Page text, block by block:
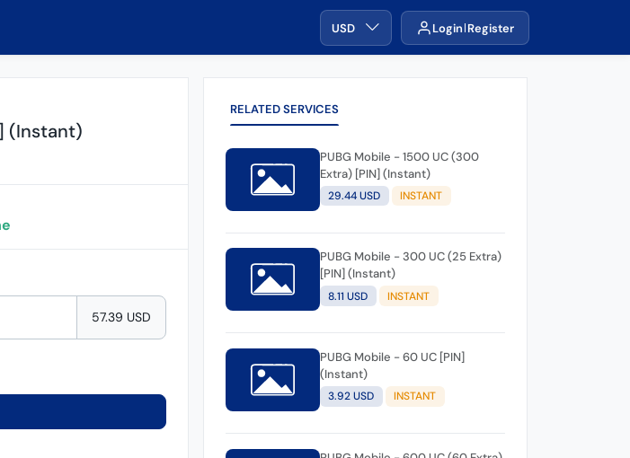
USD Login Register
(Instant)
57.39 USD
RELATED SERVICES
PUBG Mobile - 1500 UC (300
Extra) [PIN] (Instant)
29.44 USD INSTANT
PUBG Mobile - 300 UC (25 Extra)
[PIN] (Instant)
8.11 USD INSTANT
PUBG Mobile - 60 UC [PIN]
(Instant)
3.92 USD INSTANT